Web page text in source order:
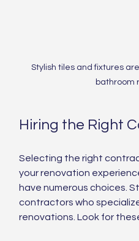
Stylish tiles and fixtures
bathroom
Hiring the Right
Selecting the right
your renovation
have numerous choices.
contractors who
renovations. Look for